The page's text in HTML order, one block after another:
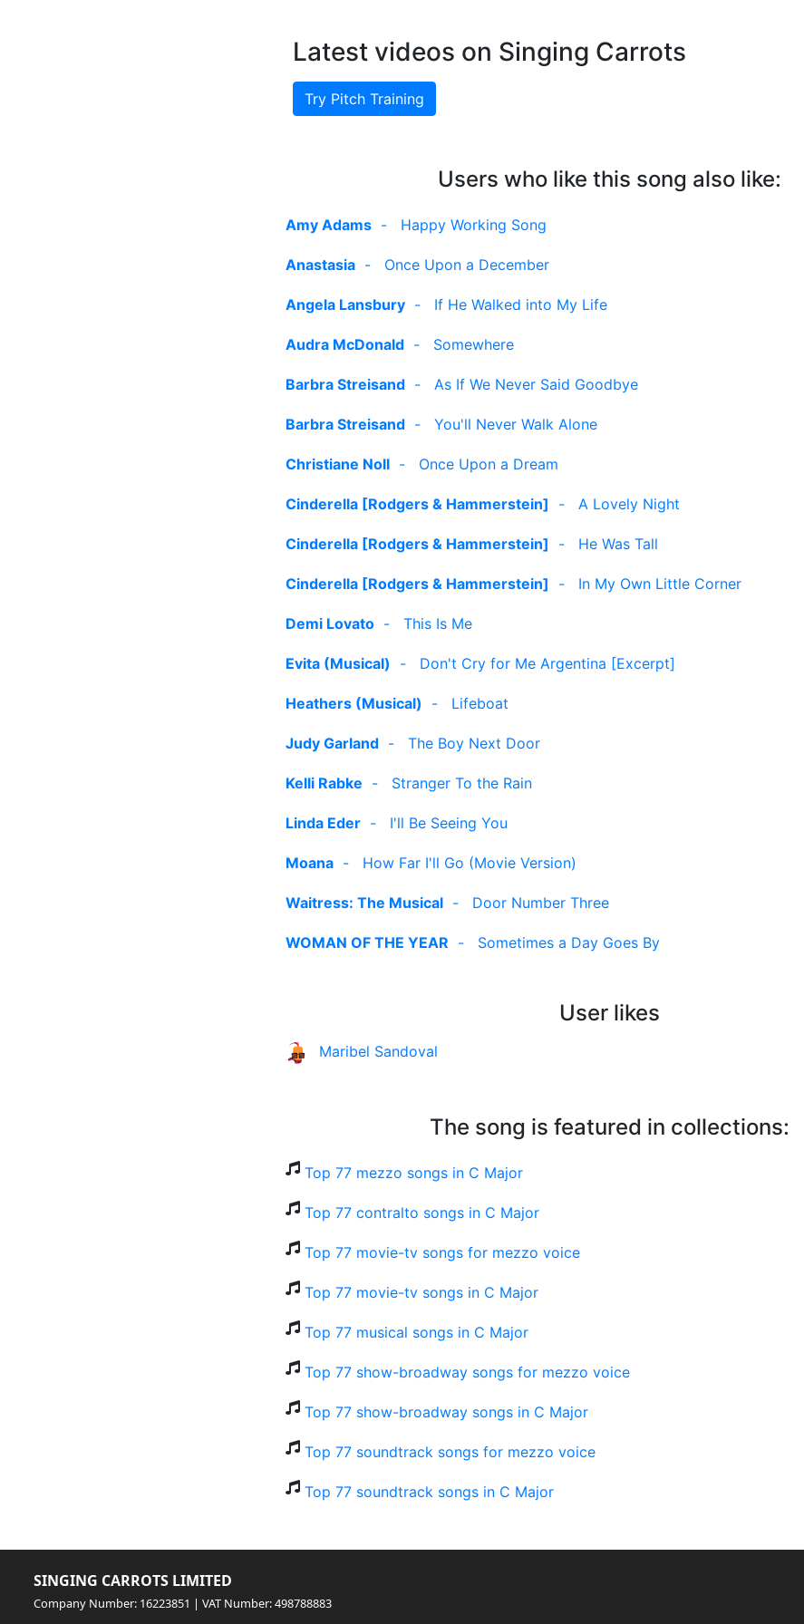
Latest videos on Singing Carrots
Try Pitch Training
Users who like this song also like:
Amy Adams - Happy Working Song
Anastasia - Once Upon a December
Angela Lansbury - If He Walked into My Life
Audra McDonald - Somewhere
Barbra Streisand - As If We Never Said Goodbye
Barbra Streisand - You'll Never Walk Alone
Christiane Noll - Once Upon a Dream
Cinderella [Rodgers & Hammerstein] - A Lovely Night
Cinderella [Rodgers & Hammerstein] - He Was Tall
Cinderella [Rodgers & Hammerstein] - In My Own Little Corner
Demi Lovato - This Is Me
Evita (Musical) - Don't Cry for Me Argentina [Excerpt]
Heathers (Musical) - Lifeboat
Judy Garland - The Boy Next Door
Kelli Rabke - Stranger To the Rain
Linda Eder - I'll Be Seeing You
Moana - How Far I'll Go (Movie Version)
Waitress: The Musical - Door Number Three
WOMAN OF THE YEAR - Sometimes a Day Goes By
User likes
Maribel Sandoval
The song is featured in collections:
Top 77 mezzo songs in C Major
Top 77 contralto songs in C Major
Top 77 movie-tv songs for mezzo voice
Top 77 movie-tv songs in C Major
Top 77 musical songs in C Major
Top 77 show-broadway songs for mezzo voice
Top 77 show-broadway songs in C Major
Top 77 soundtrack songs for mezzo voice
Top 77 soundtrack songs in C Major
SINGING CARROTS LIMITED
Company Number: 16223851 | VAT Number: 498788883